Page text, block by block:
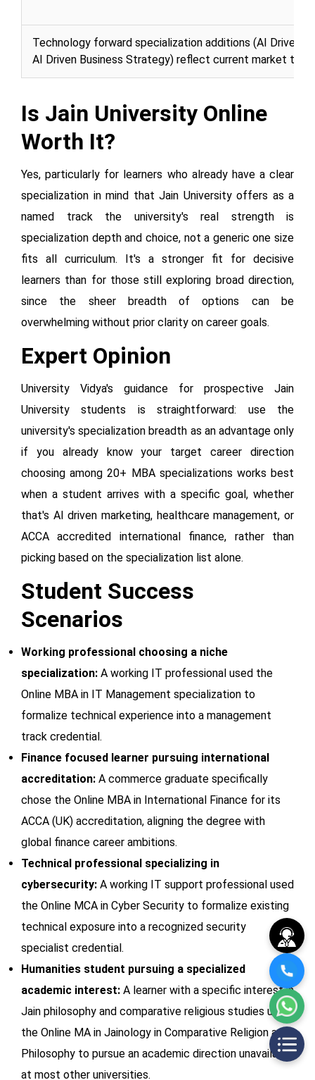
Technology forward specialization additions (AI Driven
AI Driven Business Strategy) reflect current market
Is Jain University Online
Worth It?
Yes, particularly for learners who already have a clear
specialization in mind that Jain University offers as a
named track the university's real strength is
specialization depth and choice, not a generic one size
fits all curriculum. It's a stronger fit for decisive
learners than for those still exploring broad direction,
since the sheer breadth of options can be
overwhelming without prior clarity on career goals.
Expert Opinion
University Vidya's guidance for prospective Jain
University students is straightforward: use the
university's specialization breadth as an advantage only
if you already know your target career direction
choosing among 20+ MBA specializations works best
when a student arrives with a specific goal, whether
that's AI driven marketing, healthcare management, or
ACCA accredited international finance, rather than
picking based on the specialization list alone.
Student Success
Scenarios
Working professional choosing a niche
specialization: A working IT professional used the
Online MBA in IT Management specialization to
formalize technical experience into a management
track credential.
Finance focused learner pursuing international
accreditation: A commerce graduate specifically
chose the Online MBA in International Finance for its
ACCA (UK) accreditation, aligning the degree with
global finance career ambitions.
Technical professional specializing in
cybersecurity: A working IT support professional used
the Online MCA in Cyber Security to formalize existing
technical exposure into a recognized security
specialist credential.
Humanities student pursuing a specialized
academic interest: A learner with a specific interest in
Jain philosophy and comparative religious studies used
the Online MA in Jainology in Comparative Religion and
Philosophy to pursue an academic direction unavailable
at most other universities.